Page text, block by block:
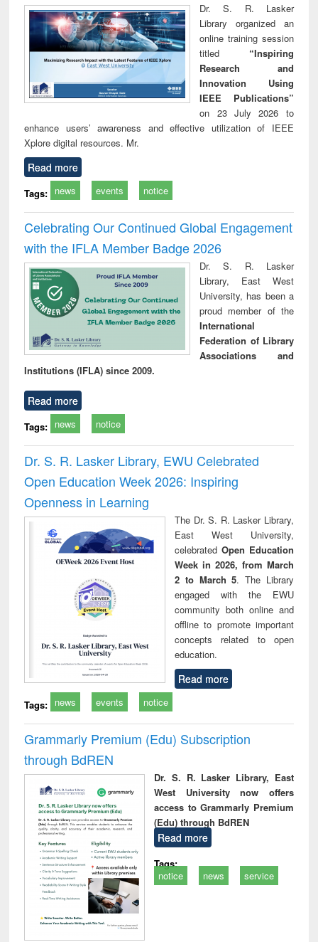
Dr. S. R. Lasker
Library organized an
online training session
titled “Inspiring
Research and
Innovation Using
IEEE Publications”
on 23 July 2026 to
enhance users’ awareness and effective utilization of IEEE
Xplore digital resources. Mr.
Read more
Tags: news events notice
Celebrating Our Continued Global Engagement
with the IFLA Member Badge 2026
Dr. S. R. Lasker
Library, East West
University, has been a
proud member of the
International
Federation of Library
Associations and
Institutions (IFLA) since 2009.
Read more
Tags: news notice
Dr. S. R. Lasker Library, EWU Celebrated
Open Education Week 2026: Inspiring
Openness in Learning
The Dr. S. R. Lasker Library,
East West University,
celebrated Open Education
Week in 2026, from March
2 to March 5. The Library
engaged with the EWU
community both online and
offline to promote important
concepts related to open
education.
Read more
Tags: news events notice
Grammarly Premium (Edu) Subscription
through BdREN
Dr. S. R. Lasker Library, East
West University now offers
access to Grammarly Premium
(Edu) through BdREN
Read more
Tags:
notice
news service